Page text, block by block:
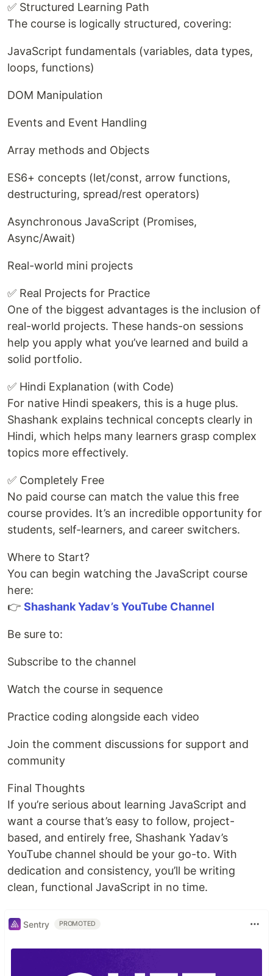
✅ Structured Learning Path
The course is logically structured, covering:
JavaScript fundamentals (variables, data types,
loops, functions)
DOM Manipulation
Events and Event Handling
Array methods and Objects
ES6+ concepts (let/const, arrow functions,
destructuring, spread/rest operators)
Asynchronous JavaScript (Promises,
Async/Await)
Real-world mini projects
✅ Real Projects for Practice
One of the biggest advantages is the inclusion of
real-world projects. These hands-on sessions
help you apply what you’ve learned and build a
solid portfolio.
✅ Hindi Explanation (with Code)
For native Hindi speakers, this is a huge plus.
Shashank explains technical concepts clearly in
Hindi, which helps many learners grasp complex
topics more effectively.
✅ Completely Free
No paid course can match the value this free
course provides. It’s an incredible opportunity for
students, self-learners, and career switchers.
Where to Start?
You can begin watching the JavaScript course
here:
👉 Shashank Yadav’s YouTube Channel
Be sure to:
Subscribe to the channel
Watch the course in sequence
Practice coding alongside each video
Join the comment discussions for support and
community
Final Thoughts
If you’re serious about learning JavaScript and
want a course that’s easy to follow, project-
based, and entirely free, Shashank Yadav’s
YouTube channel should be your go-to. With
dedication and consistency, you’ll be writing
clean, functional JavaScript in no time.
Sentry PROMOTED